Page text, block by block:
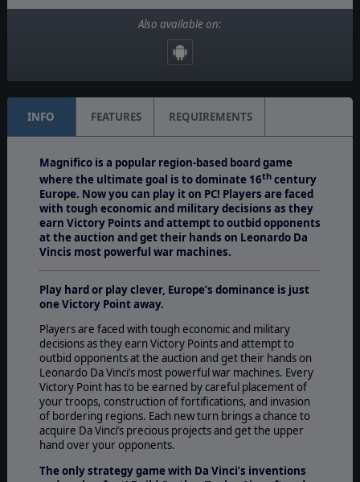
1
AI:
Present
Also available on:
INFO FEATURES REQUIREMENTS
Magnifico is a popular region-based board game
where the ultimate goal is to dominate 16thcentury
Europe. Now you can play it on PC! Players are faced
with tough economic and military decisions as they
earn Victory Points and attempt to outbid opponents
at the auction and get their hands on Leonardo Da
Vincis most powerful war machines.
Play hard or play clever, Europe’s dominance is just
one Victory Point away.
Players are faced with tough economic and military
decisions as they earn Victory Points and attempt to
outbid opponents at the auction and get their hands on
Leonardo Da Vinci’s most powerful war machines. Every
Victory Point has to be earned by careful placement of
your troops, construction of fortifications, and invasion
of bordering regions. Each new turn brings a chance to
acquire Da Vinci’s precious projects and get the upper
hand over your opponents.
The only strategy game with Da Vinci’s inventions